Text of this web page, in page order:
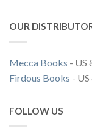
OUR
Mecca Books - US
Firdous Books -
FOLLOW US